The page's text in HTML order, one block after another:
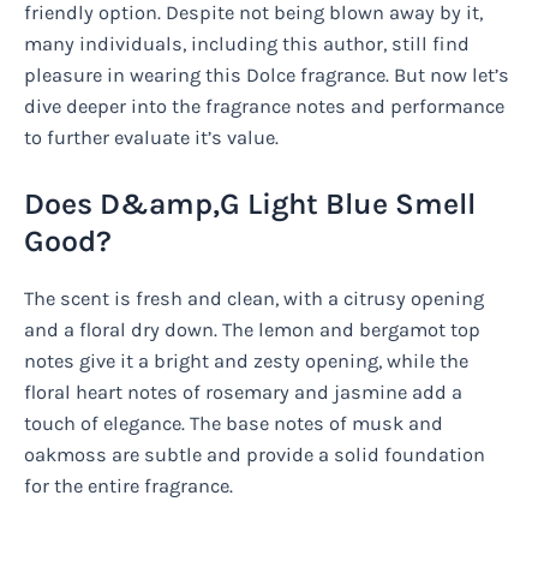
friendly option. Despite not being blown away by it,
many individuals, including this author, still find
pleasure in wearing this Dolce fragrance. But now let’s
dive deeper into the fragrance notes and performance
to further evaluate it’s value.
Does D&amp,G Light Blue Smell
Good?
The scent is fresh and clean, with a citrusy opening
and a floral dry down. The lemon and bergamot top
notes give it a bright and zesty opening, while the
floral heart notes of rosemary and jasmine add a
touch of elegance. The base notes of musk and
oakmoss are subtle and provide a solid foundation
for the entire fragrance.